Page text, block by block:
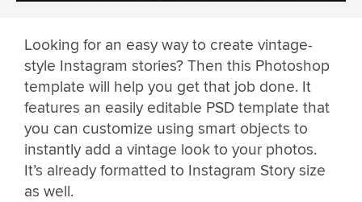
Looking for an easy way to create vintage-
style Instagram stories? Then this Photoshop
template will help you get that job done. It
features an easily editable PSD template that
you can customize using smart objects to
instantly add a vintage look to your photos.
It’s already formatted to Instagram Story size
as well.